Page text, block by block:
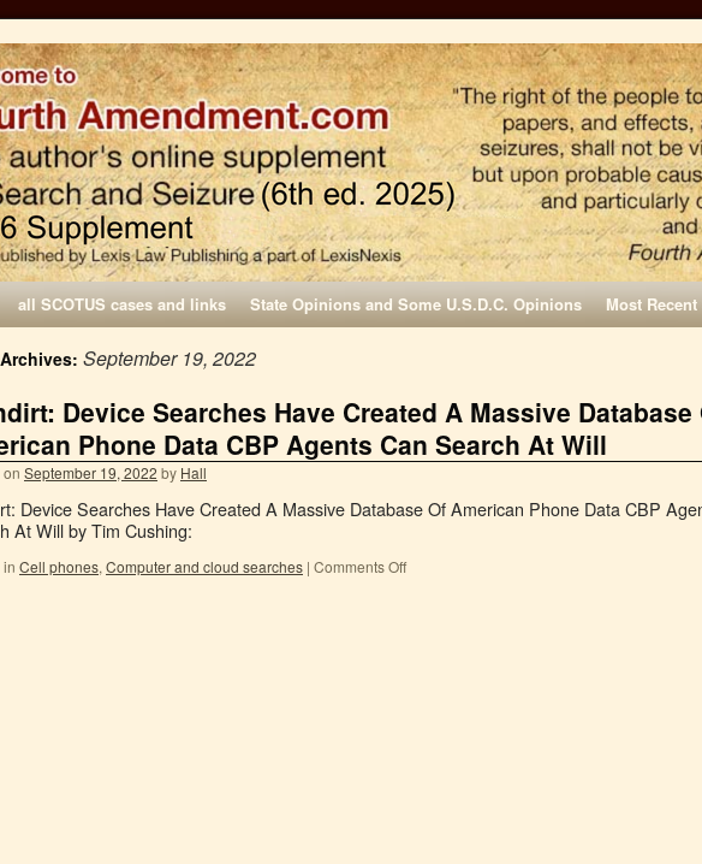
all SCOTUS cases and links State Opinions and Some U.S.D.C. Opinions Most Recent
September 19, 2022
Device Searches Have Created A Massive Database
Phone Data CBP Agents Can Search At Will
on September 19, 2022 by Hall
Device Searches Have Created A Massive Database Of American Phone Data CBP
At Will by Tim Cushing:
in Cell phones, Computer and cloud searches | Comments Off